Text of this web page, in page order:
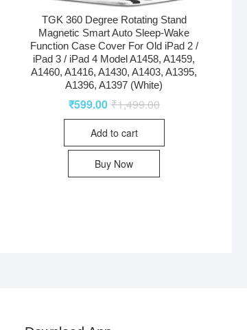
TGK 360 Degree Rotating Stand
Magnetic Smart Auto Sleep-Wake
Function Case Cover For Old iPad 2 /
iPad 3 / iPad 4 Model A1458, A1459,
A1460, A1416, A1430, A1403, A1395,
A1396, A1397 (White)
₹1,499.00
₹599.00
Add to cart
Buy Now